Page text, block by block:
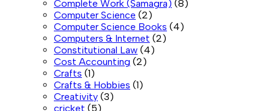
Complete Work (Samagra) (8)
Computer Science (2)
Computer Science Books (4)
Computers & Internet (2)
Constitutional Law (4)
Cost Accounting (2)
Crafts (1)
Crafts & Hobbies (1)
Creativity (3)
cricket (5)